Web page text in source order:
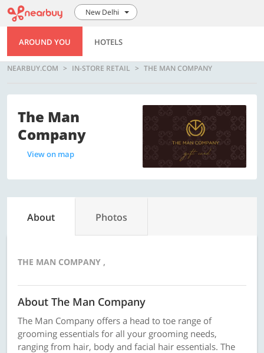
New Delhi
AROUND YOU HOTELS
NEARBUY.COM IN-STORE RETAIL THE MAN COMPANY
The Man
Company
View on map
About Photos
THE MAN COMPANY ,
About The Man Company
The Man Company offers a head to toe range of
grooming essentials for all your grooming needs,
ranging from hair, body and facial hair essentials. The